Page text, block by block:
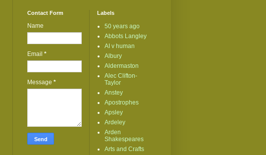
Contact Form
Name
Email *
Message *
Labels
50 years ago
Abbots Langley
AI v human
Albury
Aldermaston
Alec Clifton-
Taylor
Anstey
Apostrophes
Apsley
Ardeley
Arden
Shakespeares
Arts and Crafts